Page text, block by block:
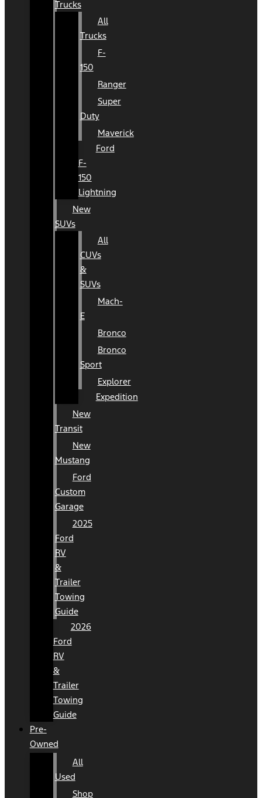
Trucks
All
Trucks
F-
150
Ranger
Super
Duty
Maverick
Ford
F-
150
Lightning
New
SUVs
All
CUVs
&
SUVs
Mach-
E
Bronco
Bronco
Sport
Explorer
Expedition
New
Transit
New
Mustang
Ford
Custom
Garage
2025
Ford
RV
&
Trailer
Towing
Guide
2026
Ford
RV
&
Trailer
Towing
Guide
Pre-
Owned
All
Used
Shop